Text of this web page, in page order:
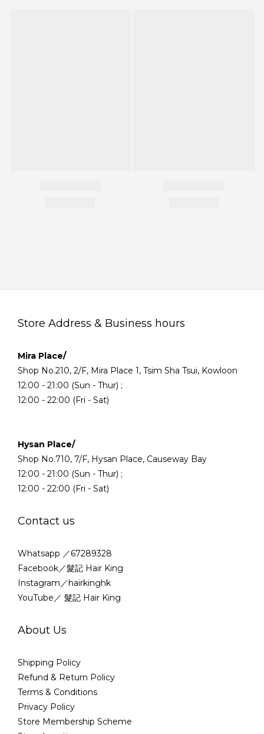
Store Address & Business hours
Mira Place/
Shop No.210, 2/F, Mira Place 1, Tsim Sha Tsui, Kowloon
12:00 - 21:00 (Sun - Thur) ;
12:00 - 22:00 (Fri - Sat)
Hysan Place/
Shop No.710, 7/F, Hysan Place, Causeway Bay
12:00 - 21:00 (Sun - Thur) ;
12:00 - 22:00 (Fri - Sat)
Contact us
Whatsapp ／67289328
Facebook／髮記 Hair King
Instagram／hairkinghk
YouTube／ 髮記 Hair King
About Us
Shipping Policy
Refund & Return Policy
Terms & Conditions
Privacy Policy
Store Membership Scheme